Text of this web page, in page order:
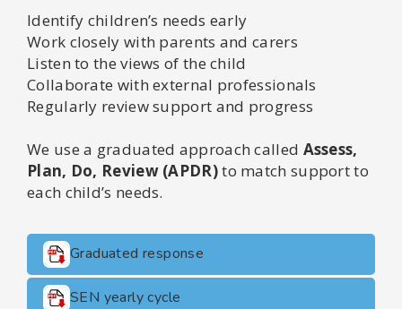
Identify children’s needs early
Work closely with parents and carers
Listen to the views of the child
Collaborate with external professionals
Regularly review support and progress
We use a graduated approach called Assess,
Plan, Do, Review (APDR)to match support to
each child’s needs.
Graduated response
SEN yearly cycle